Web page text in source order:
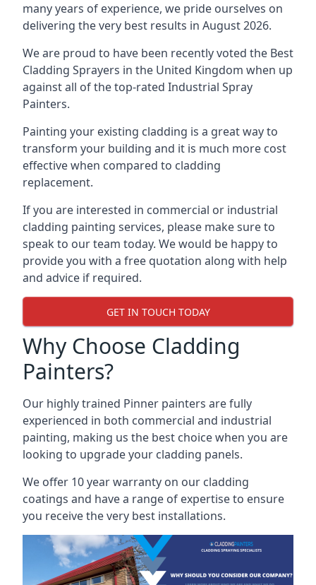
many years of experience, we pride ourselves on
delivering the very best results in August 2026.
We are proud to have been recently voted the Best
Cladding Sprayers in the United Kingdom when up
against all of the top-rated Industrial Spray
Painters.
Painting your existing cladding is a great way to
transform your building and it is much more cost
effective when compared to cladding
replacement.
If you are interested in commercial or industrial
cladding painting services, please make sure to
speak to our team today. We would be happy to
provide you with a free quotation along with help
and advice if required.
GET IN TOUCH TODAY
Why Choose Cladding
Painters?
Our highly trained Pinner painters are fully
experienced in both commercial and industrial
painting, making us the best choice when you are
looking to upgrade your cladding panels.
We offer 10 year warranty on our cladding
coatings and have a range of expertise to ensure
you receive the very best installations.